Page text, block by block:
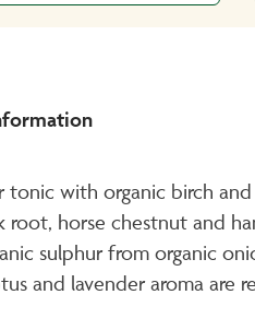
tonic with organic birch
root, horse chestnut and
sulphur from organic
and lavender aroma are